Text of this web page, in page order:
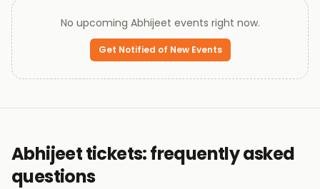
catalogue from that golden era of Hindi film pop
continues to be the primary draw for listeners
returning to his work today.
Every ticket on Queen of Tickets is verified by our team
No upcoming Abhijeet events right now.
Get Notified of New Events
Abhijeet tickets: frequently asked
questions